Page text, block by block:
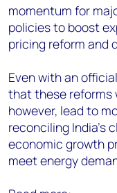
momentum for
policies to boost
pricing reform and
Even with an
that these reforms
however, lead to
reconciling India's
economic growth
meet energy